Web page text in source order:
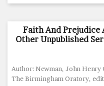
Faith And Prejudice
Other Unpublished
Author: Newman, John Henry
The Birmingham Oratory,